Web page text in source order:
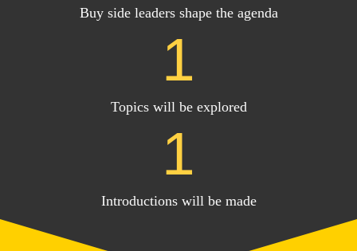
Buy side leaders shape the agenda
1
Topics will be explored
1
Introductions will be made